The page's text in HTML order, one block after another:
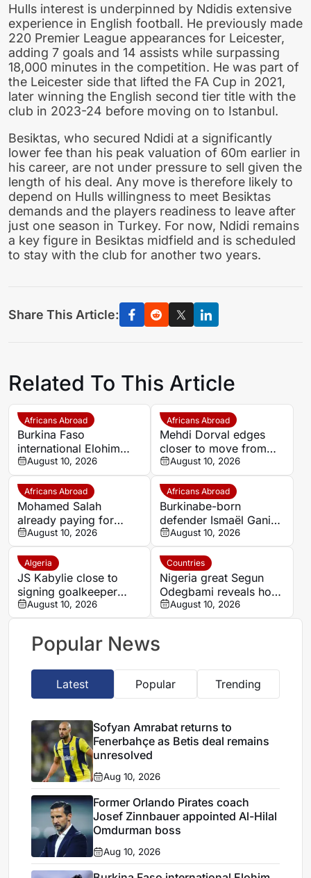
Hulls interest is underpinned by Ndidis extensive
experience in English football. He previously made
220 Premier League appearances for Leicester,
adding 7 goals and 14 assists while surpassing
18,000 minutes in the competition. He was part of
the Leicester side that lifted the FA Cup in 2021,
later winning the English second tier title with the
club in 2023-24 before moving on to Istanbul.
Besiktas, who secured Ndidi at a significantly
lower fee than his peak valuation of 60m earlier in
his career, are not under pressure to sell given the
length of his deal. Any move is therefore likely to
depend on Hulls willingness to meet Besiktas
demands and the players readiness to leave after
just one season in Turkey. For now, Ndidi remains
a key figure in Besiktas midfield and is scheduled
to stay with the club for another two years.
Share This Article:
Related To This Article
Africans Abroad
Burkina Faso
international Elohim
Kaboré heading to SK
Beveren
August 10, 2026
Africans Abroad
Mehdi Dorval edges
closer to move from
Bari to Catanzaro
August 10, 2026
Africans Abroad
Mohamed Salah
already paying for
himself at Trabzonspor
as president reveals
astonishing impact
August 10, 2026
Africans Abroad
Burkinabe-born
defender Ismaël Ganiou
extends RC Lens stay
August 10, 2026
Algeria
JS Kabylie close to
signing goalkeeper
Alexis Guendouz
August 10, 2026
Countries
Nigeria great Segun
Odegbami reveals how
a night of dancing cost
him Tottenham move
August 10, 2026
Popular News
Latest Popular Trending
Sofyan Amrabat returns to
Fenerbahçe as Betis deal remains
unresolved
Aug 10, 2026
Former Orlando Pirates coach
Josef Zinnbauer appointed Al-Hilal
Omdurman boss
Aug 10, 2026